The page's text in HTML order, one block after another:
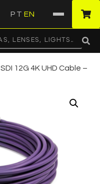
PT EN
SDI 12G 4K UHD Cable –